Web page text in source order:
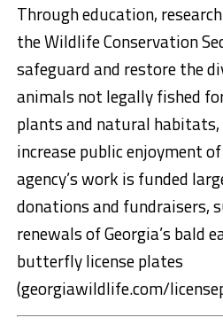
Through education,
the Wildlife Conservation
safeguard and restore the
animals not legally fished
plants and natural
increase public enjoyment
agency’s work is funded
donations and fundraisers,
renewals of Georgia’s bald
butterfly license plates
(georgiawildlife.com/